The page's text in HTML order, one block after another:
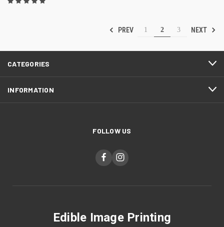
PREV 1 2 3 NEXT
CATEGORIES
INFORMATION
FOLLOW US
Edible Image Printing